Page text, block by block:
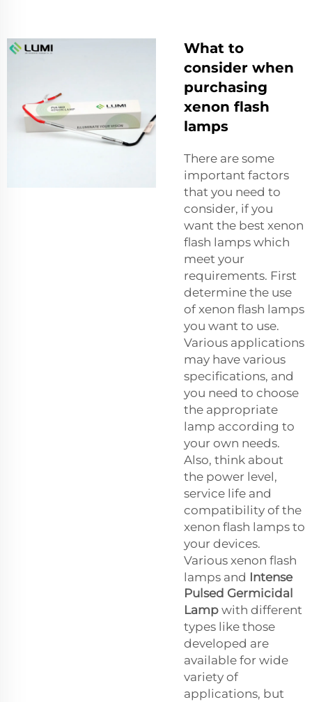
What to
consider when
purchasing
xenon flash
lamps
There are some
important factors
that you need to
consider, if you
want the best xenon
flash lamps which
meet your
requirements. First
determine the use
of xenon flash lamps
you want to use.
Various applications
may have various
specifications, and
you need to choose
the appropriate
lamp according to
your own needs.
Also, think about
the power level,
service life and
compatibility of the
xenon flash lamps to
your devices.
Various xenon flash
lamps and Intense
Pulsed Germicidal
Lamp with different
types like those
developed are
available for wide
variety of
applications, but